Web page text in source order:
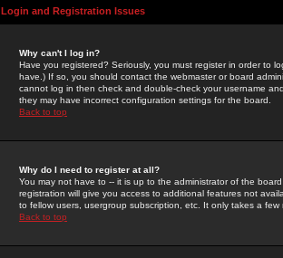
Login and Registration Issues
Why can't I log in?
Have you registered? Seriously, you must register in order to
have.) If so, you should contact the webmaster or board
cannot log in then check and double-check your username
they may have incorrect configuration settings for the board.
Back to top
Why do I need to register at all?
You may not have to -- it is up to the administrator of the
registration will give you access to additional features not
to fellow users, usergroup subscription, etc. It only takes a
Back to top